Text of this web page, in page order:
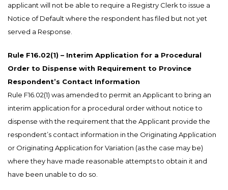
applicant will not be able to require a Registry Clerk to issue a
Notice of Default where the respondent has filed but not yet
served a Response.
Rule F16.02(1) – Interim Application for a Procedural
Order to Dispense with Requirement to Province
Respondent’s Contact Information
Rule F16.02(1) was amended to permit an Applicant to bring an
interim application for a procedural order without notice to
dispense with the requirement that the Applicant provide the
respondent’s contact information in the Originating Application
or Originating Application for Variation (as the case may be)
where they have made reasonable attempts to obtain it and
have been unable to do so.